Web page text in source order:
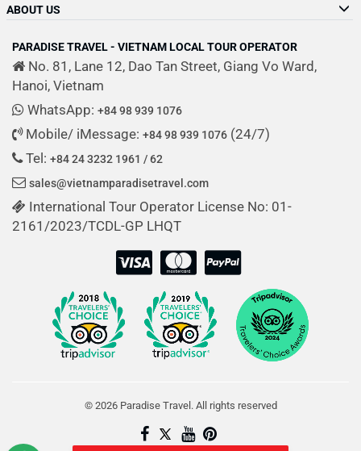
ABOUT US
PARADISE TRAVEL - VIETNAM LOCAL TOUR OPERATOR
No. 81, Lane 12, Dao Tan Street, Giang Vo Ward,
Hanoi, Vietnam
WhatsApp: +84 98 939 1076
Mobile/ iMessage: +84 98 939 1076 (24/7)
Tel: +84 24 3232 1961 / 62
sales@vietnamparadisetravel.com
International Tour Operator License No: 01-
2161/2023/TCDL-GP LHQT
© 2026 Paradise Travel. All rights reserved